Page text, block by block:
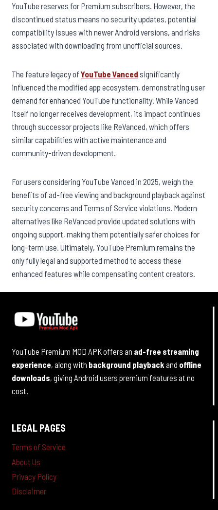
YouTube reserves for Premium subscribers. However, the
discontinued status means no security updates, potential
compatibility issues with newer Android versions, and risks
associated with downloading from unofficial sources.
The feature legacy of YouTube Vanced significantly
influenced the modified app ecosystem, demonstrating user
demand for enhanced YouTube functionality. While Vanced
itself no longer receives development, its impact continues
through successor projects like ReVanced, which offers
similar capabilities with active maintenance and
community-driven development.
For users considering YouTube Vanced in 2025, weigh the
benefits of ad-free viewing and background playback against
security concerns and Terms of Service violations. Modern
alternatives like ReVanced provide updated solutions with
ongoing support, making them potentially safer choices for
long-term use. Ultimately, YouTube Premium remains the
only fully legal and supported method to access these
enhanced features while compensating content creators.
YouTube Premium MOD APK offers an ad-free streaming
experience, along with background playback and offline
downloads, giving Android users premium features at no
cost.
LEGAL PAGES
Terms of Service
About Us
Privacy Policy
Disclaimer